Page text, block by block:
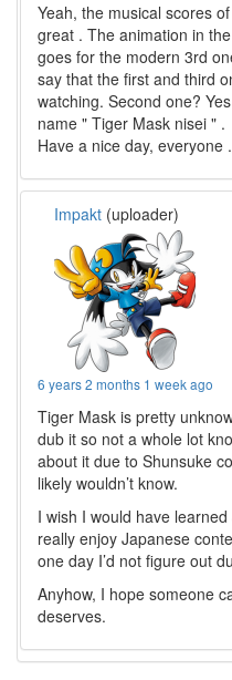
Yeah, the musical scores
great . The animation in
goes for the modern 3rd
say that the first and third
watching. Second one?
name " Tiger Mask nisei " .
Have a nice day, everyone .
Impakt (uploader)
6 years 2 months 1 week ago
Tiger Mask is pretty
dub it so not a whole lot
about it due to Shunsuke
likely wouldn’t know.
I wish I would have
really enjoy Japanese
one day I’d not figure out
Anyhow, I hope someone
deserves.